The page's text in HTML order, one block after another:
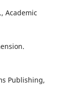
Academic
Publishing,